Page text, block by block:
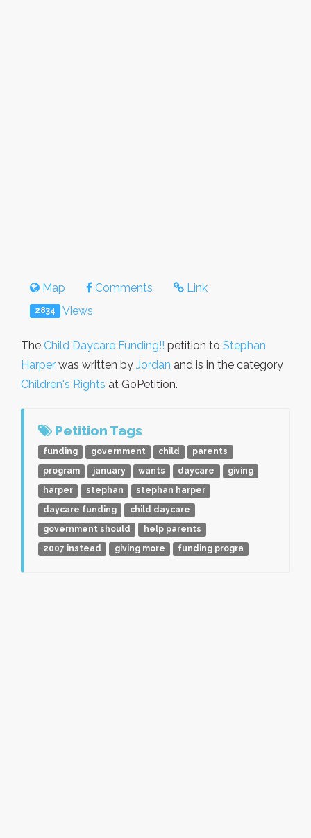
Map Comments Link
2834 Views
The Child Daycare Funding!! petition to Stephan
Harper was written by Jordan and is in the category
Children's Rights at GoPetition.
Petition Tags
funding government child
parents
program
january wants daycare
giving
harper
stephan
stephan harper
daycare funding
child daycare
government should
help parents
2007 instead
giving more funding progra